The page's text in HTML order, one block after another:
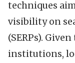
techniques
visibility on
(SERPs).
institutions,